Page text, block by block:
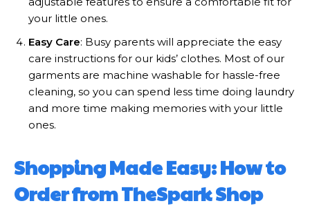
your little ones.
Easy Care: Busy parents will appreciate the easy
care instructions for our kids’ clothes. Most of our
garments are machine washable for hassle-free
cleaning, so you can spend less time doing laundry
and more time making memories with your little
ones.
Shopping Made Easy: How to
Order from TheSpark Shop